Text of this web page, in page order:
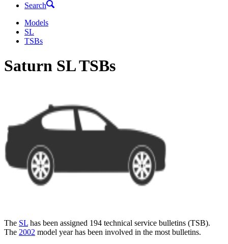
Search
Models
SL
TSBs
Saturn SL TSBs
The SL has been assigned 194 technical service bulletins (TSB).
The 2002 model year has been involved in the most bulletins.